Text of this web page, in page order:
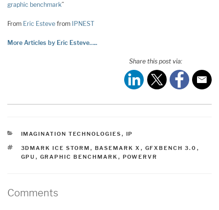
graphic benchmark”
From Eric Esteve from IPNEST
More Articles by Eric Esteve…..
Share this post via:
CATEGORIES
IMAGINATION TECHNOLOGIES , IP
TAGS
3DMARK ICE STORM , BASEMARK X , GFXBENCH 3.0 ,
GPU , GRAPHIC BENCHMARK , POWERVR
Comments